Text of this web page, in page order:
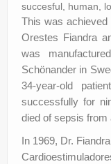
succesful, human,
This was
Orestes Fiandra
was
Schönander in
34-year-old
successfully for
died of sepsis from
In 1969, Dr.